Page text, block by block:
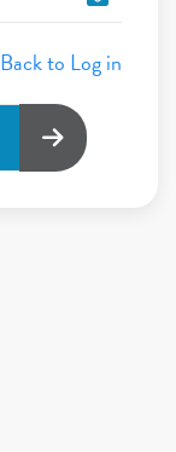
Back to Log in